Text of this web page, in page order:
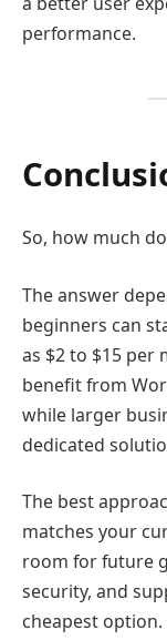
performance.
So, how much
The answer
beginners can
as $2 to $15 per
benefit from
while larger
dedicated
The best
matches your
room for future
security, and
cheapest option.